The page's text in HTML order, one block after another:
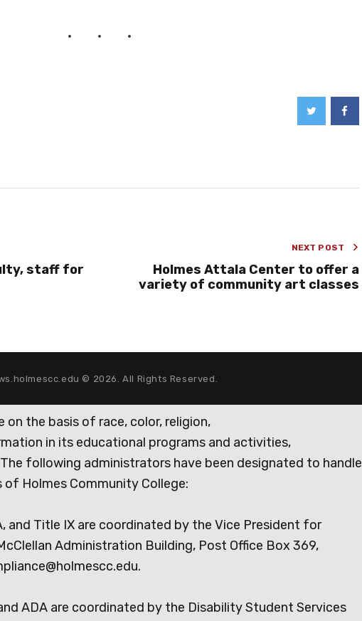
staff for
NEXT POST
Holmes Attala Center to offer a
variety of community art classes
© 2026. All Rights Reserved.
the basis of race, color, religion,
in its educational programs and activities,
following administrators have been designated to handle
Holmes Community College:
and Title IX are coordinated by the Vice President for
Administration Building, Post Office Box 369,
ADA are coordinated by the Disability Student Services